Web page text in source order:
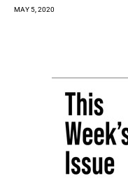
MAY 5, 2020